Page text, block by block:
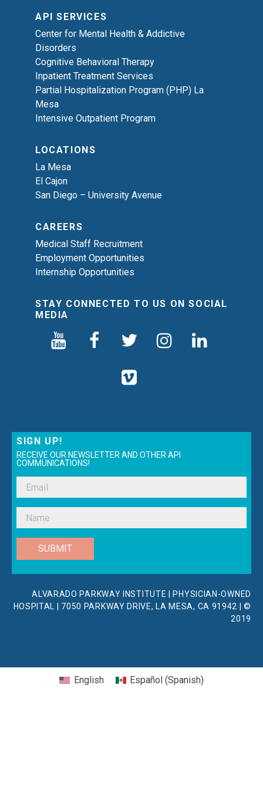
API SERVICES
Center for Mental Health & Addictive
Disorders
Cognitive Behavioral Therapy
Inpatient Treatment Services
Partial Hospitalization Program (PHP) La
Mesa
Intensive Outpatient Program
LOCATIONS
La Mesa
El Cajon
San Diego – University Avenue
CAREERS
Medical Staff Recruitment
Employment Opportunities
Internship Opportunities
STAY CONNECTED TO US ON SOCIAL
MEDIA
SIGN UP!
RECEIVE OUR NEWSLETTER AND OTHER API
COMMUNICATIONS!
SUBMIT
ALVARADO PARKWAY INSTITUTE | PHYSICIAN-OWNED
HOSPITAL | 7050 PARKWAY DRIVE, LA MESA, CA 91942 | ©
2019
English Español(Spanish)